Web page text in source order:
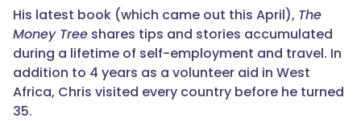
His latest book (which came out this April), The
Money Tree shares tips and stories accumulated
during a lifetime of self-employment and travel. In
addition to 4 years as a volunteer aid in West
Africa, Chris visited every country before he turned
35.